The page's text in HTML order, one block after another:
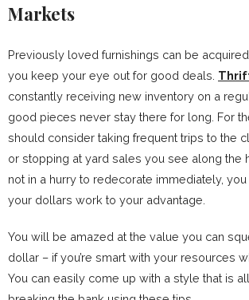
Markets
Previously loved furnishings can be
you keep your eye out for good deals.
constantly receiving new inventory on a
good pieces never stay there for long. For
should consider taking frequent trips to the
or stopping at yard sales you see along the
not in a hurry to redecorate immediately,
your dollars work to your advantage.
You will be amazed at the value you can
dollar – if you’re smart with your resources
You can easily come up with a style that is